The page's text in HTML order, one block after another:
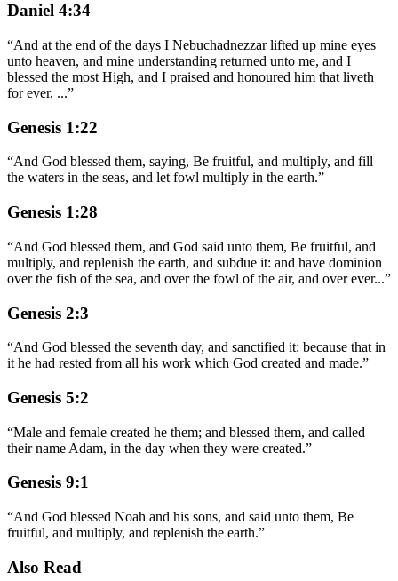
Daniel 4:34
“And at the end of the days I Nebuchadnezzar lifted up mine eyes
unto heaven, and mine understanding returned unto me, and I
blessed the most High, and I praised and honoured him that liveth
for ever, ...”
Genesis 1:22
“And God blessed them, saying, Be fruitful, and multiply, and fill
the waters in the seas, and let fowl multiply in the earth.”
Genesis 1:28
“And God blessed them, and God said unto them, Be fruitful, and
multiply, and replenish the earth, and subdue it: and have dominion
over the fish of the sea, and over the fowl of the air, and over ever...”
Genesis 2:3
“And God blessed the seventh day, and sanctified it: because that in
it he had rested from all his work which God created and made.”
Genesis 5:2
“Male and female created he them; and blessed them, and called
their name Adam, in the day when they were created.”
Genesis 9:1
“And God blessed Noah and his sons, and said unto them, Be
fruitful, and multiply, and replenish the earth.”
Also Read